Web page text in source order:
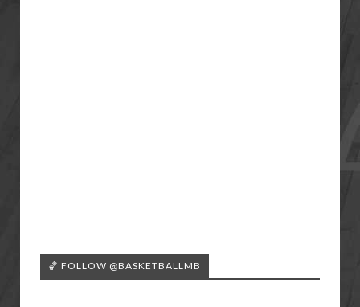
🏀 FOLLOW @BASKETBALLMB